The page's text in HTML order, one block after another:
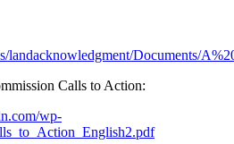
landacknowledgment/Documents/
Calls to Action:
wp-